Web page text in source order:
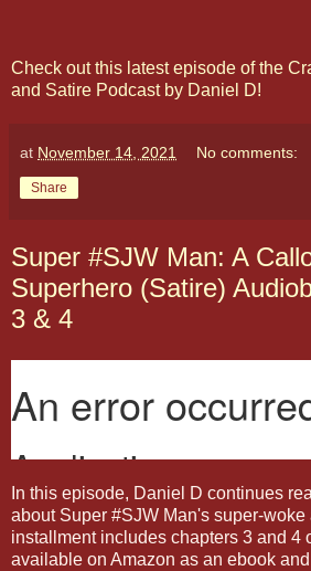
Check out this latest episode of the
and Satire Podcast by Daniel D!
at November 14, 2021 No comments:
Share
Super #SJW Man: A
Superhero (Satire)
3 & 4
In this episode, Daniel D continues
about Super #SJW Man's super-woke
installment includes chapters 3 and 4
available on Amazon as an ebook